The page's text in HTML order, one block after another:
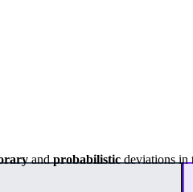
and probabilisticdeviations in